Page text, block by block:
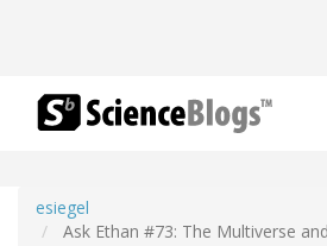
esiegel
Ask Ethan #73: The Multiverse